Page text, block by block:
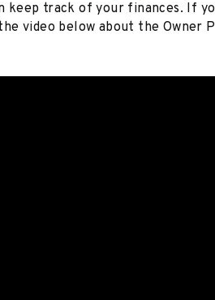
keep track of your finances. If
video below about the Owner